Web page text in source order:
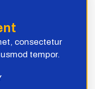
consectetur
tempor.